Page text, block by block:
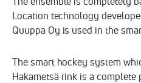
Location technology
Quuppa Oy is used in the
The smart hockey system
Hakametsä rink is a complete